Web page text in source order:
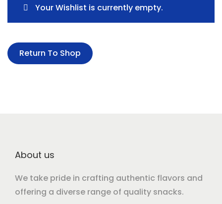
Your Wishlist is currently empty.
Return To Shop
About us
We take pride in crafting authentic flavors and
offering a diverse range of quality snacks.